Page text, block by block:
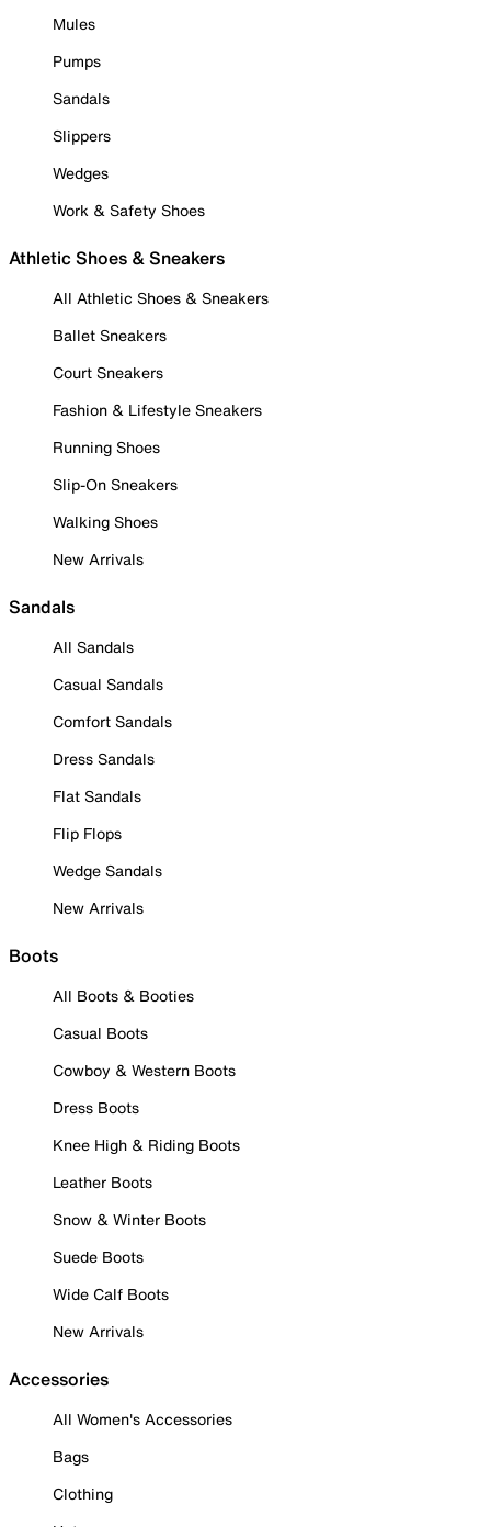
Mules
Pumps
Sandals
Slippers
Wedges
Work & Safety Shoes
Athletic Shoes & Sneakers
All Athletic Shoes & Sneakers
Ballet Sneakers
Court Sneakers
Fashion & Lifestyle Sneakers
Running Shoes
Slip-On Sneakers
Walking Shoes
New Arrivals
Sandals
All Sandals
Casual Sandals
Comfort Sandals
Dress Sandals
Flat Sandals
Flip Flops
Wedge Sandals
New Arrivals
Boots
All Boots & Booties
Casual Boots
Cowboy & Western Boots
Dress Boots
Knee High & Riding Boots
Leather Boots
Snow & Winter Boots
Suede Boots
Wide Calf Boots
New Arrivals
Accessories
All Women's Accessories
Bags
Clothing